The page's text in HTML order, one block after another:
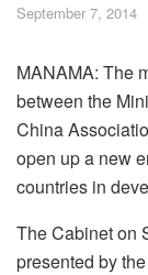
September 7, 2014
MANAMA: The
between the
China
open up a new
countries in
The Cabinet on
presented by